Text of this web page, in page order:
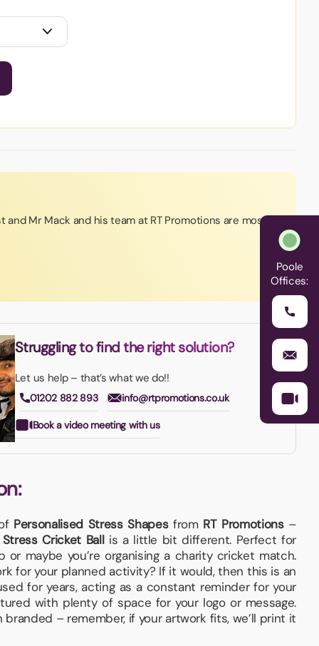
and Mr Mack and his team at RT Promotions are most
Struggling to find the right solution?
Let us help – that’s what we do!!
01202 882 893 info@rtpromotions.co.uk
Book a video meeting with us
Personalised Stress Shapesfrom RT Promotions–
Stress Cricket Ballis a little bit different. Perfect for
maybe you’re organising a charity cricket match.
for your planned activity? If it would, then this is an
for years, acting as a constant reminder for your
with plenty of space for your logo or message.
branded – remember, if your artwork fits, we’ll print it
Poole
Offices: